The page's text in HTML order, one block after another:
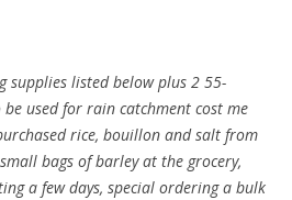
supplies listed below plus 2 55-
used for rain catchment cost me
rice, bouillon and salt from
bags of barley at the grocery,
a few days, special ordering a bulk